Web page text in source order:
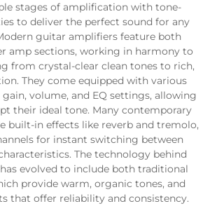
stages of amplification with tone-
to deliver the perfect sound for any
guitar amplifiers feature both
amp sections, working in harmony to
from crystal-clear clean tones to rich,
They come equipped with various
volume, and EQ settings, allowing
their ideal tone. Many contemporary
built-in effects like reverb and tremolo,
for instant switching between
The technology behind
evolved to include both traditional
provide warm, organic tones, and
that offer reliability and consistency.